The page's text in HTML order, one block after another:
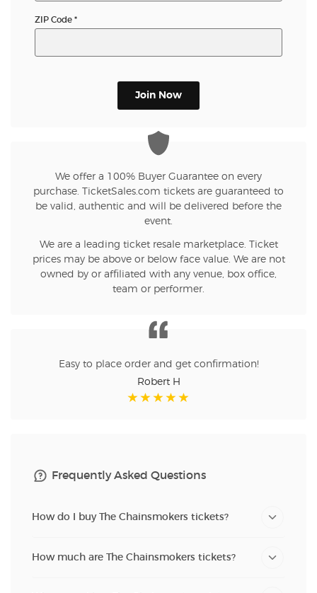
ZIP Code *
Join Now
We offer a 100% Buyer Guarantee on every
purchase. TicketSales.com tickets are guaranteed to
be valid, authentic and will be delivered before the
event.
We are a leading ticket resale marketplace. Ticket
prices may be above or below face value. We are not
owned by or affiliated with any venue, box office,
team or performer.
Easy to place order and get confirmation!
Robert H
Frequently Asked Questions
How do I buy The Chainsmokers tickets?
How much are The Chainsmokers tickets?